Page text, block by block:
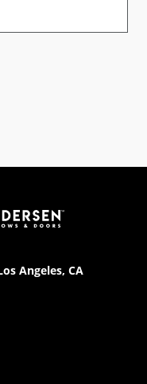
Angeles, CA